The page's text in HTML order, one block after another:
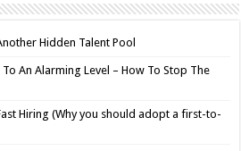
Hidden Talent Pool
An Alarming Level – How To Stop The
Hiring (Why you should adopt a first-to-